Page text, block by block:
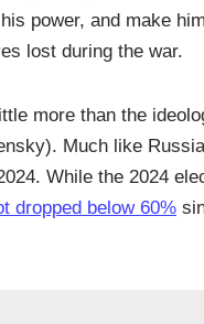
power, and make
lost during the war.
more than the
Much like
While the 2024
dropped below 60%